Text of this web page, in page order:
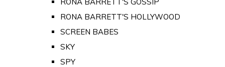
RONA BARRETT'S HOLLYWOOD
SCREEN BABES
SKY
SPY